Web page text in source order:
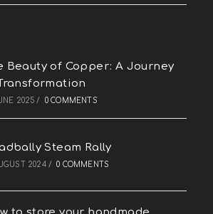
Beauty of Copper: A Journey
2025 / 0 COMMENTS
Steam Rally
2024 / 0 COMMENTS